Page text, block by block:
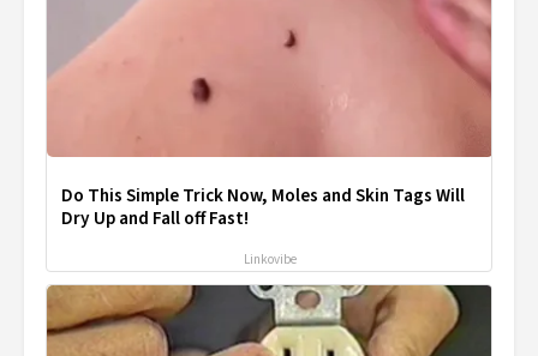
Do This Simple Trick Now, Moles and Skin Tags Will
Dry Up and Fall off Fast!
Linkovibe